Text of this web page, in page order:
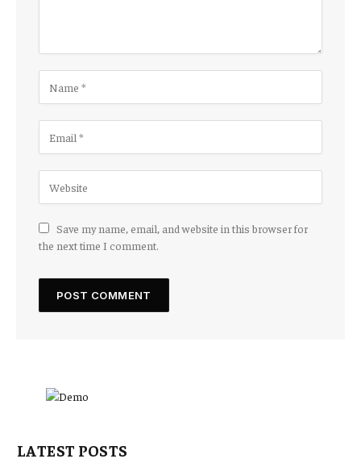
Save my name, email, and website in this browser for
the next time I comment.
LATEST POSTS